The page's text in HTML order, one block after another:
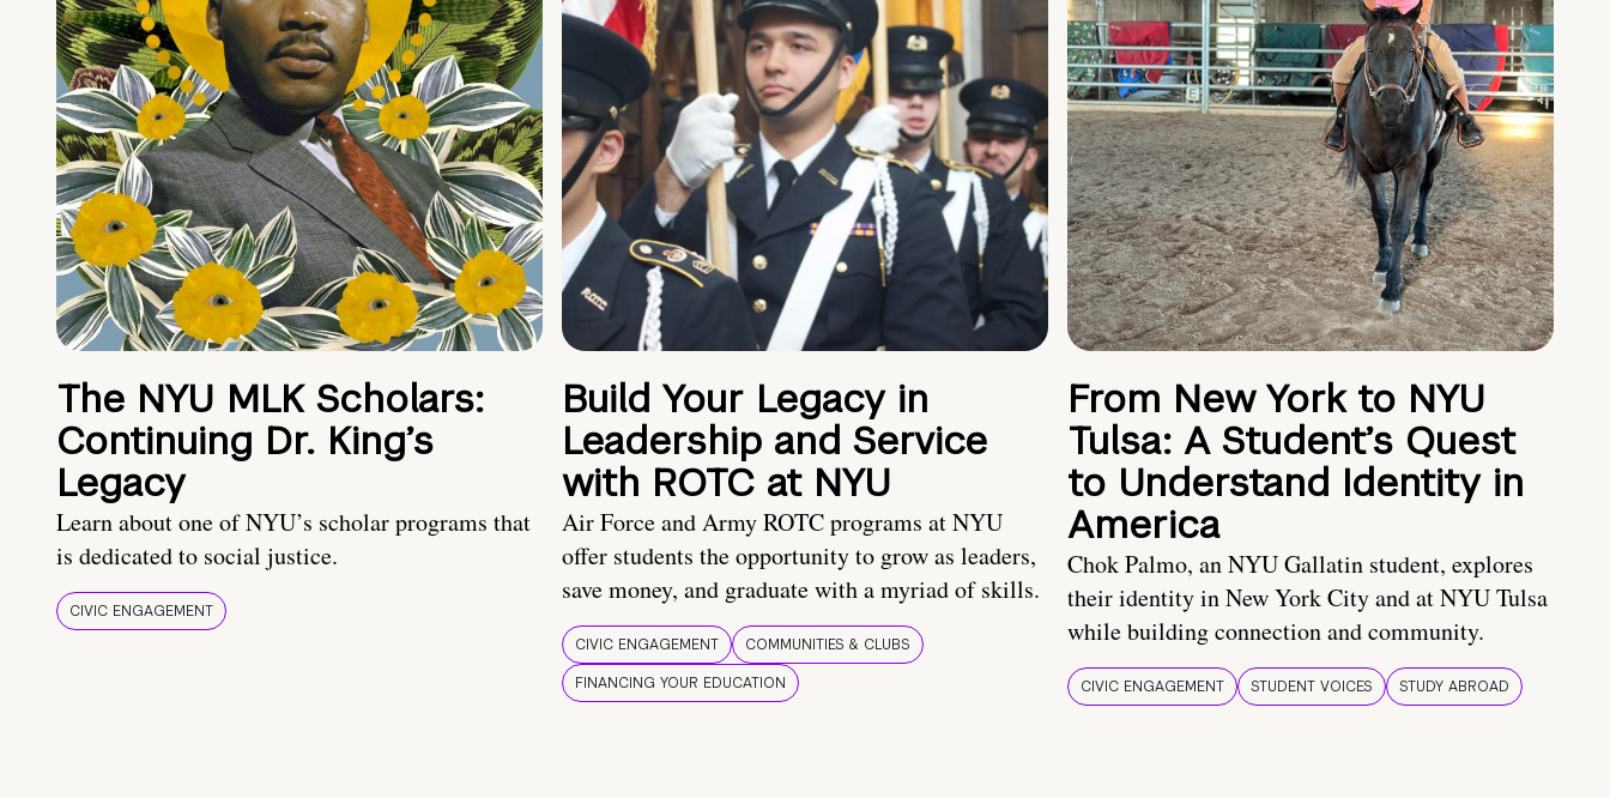
The NYU MLK Scholars:
Continuing Dr. King’s
Legacy
Learn about one of NYU’s scholar programs that
is dedicated to social justice.
CIVIC ENGAGEMENT
Build Your Legacy in
Leadership and Service
with ROTC at NYU
Air Force and Army ROTC programs at NYU
offer students the opportunity to grow as leaders,
save money, and graduate with a myriad of skills.
CIVIC ENGAGEMENT
COMMUNITIES & CLUBS
FINANCING YOUR EDUCATION
From New York to NYU
Tulsa: A Student’s Quest
to Understand Identity in
America
Chok Palmo, an NYU Gallatin student, explores
their identity in New York City and at NYU Tulsa
while building connection and community.
CIVIC ENGAGEMENT STUDENT VOICES STUDY ABROAD